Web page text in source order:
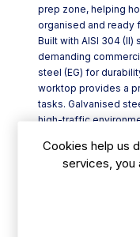
prep zone, helping
organised and ready
Built with AISI 304 (II)
demanding
steel (EG) for
worktop provides a
tasks. Galvanised
high-traffic
controller, giving
regulation. The
maintenance
manage defrost
Key features at a
Cookies help us
services, you